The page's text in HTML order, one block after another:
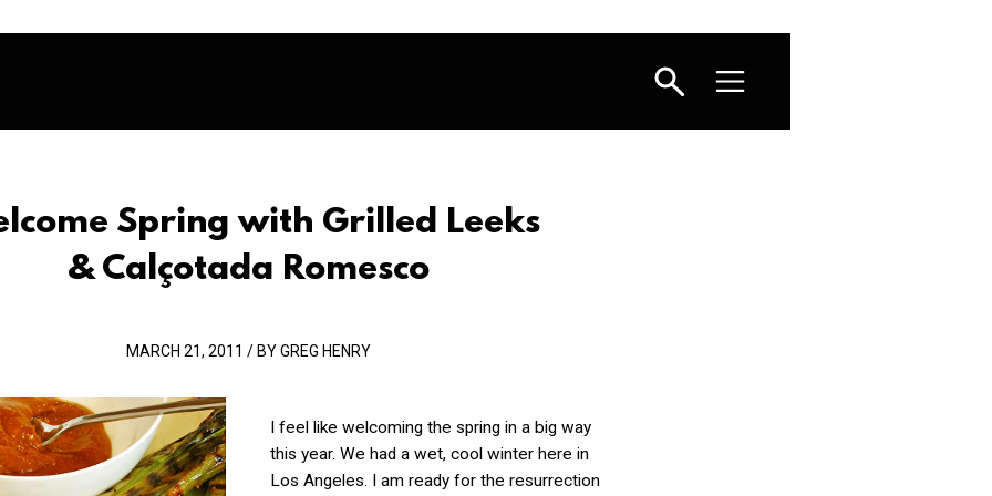
Spring with Grilled Leeks
& Calçotada Romesco
MARCH 21, 2011 / BY GREG HENRY
I feel like welcoming the spring in a big way
this year. We had a wet, cool winter here in
Los Angeles. I am ready for the resurrection